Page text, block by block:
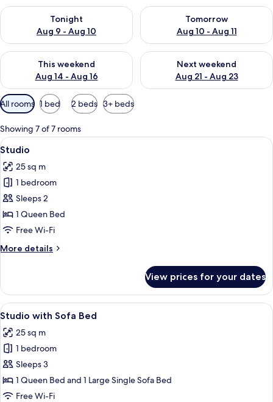
Tonight
Aug 9 - Aug 10
Check availability for tonight Aug 9 - Aug 10
Tomorrow
Aug 10 - Aug 11
Check availability for
This weekend
Aug 14 - Aug 16
Check availability for this weekend Aug 14 - Aug 16
Next weekend
Aug 21 - Aug 23
Check availability for next
Available
filters
for
rooms
All rooms 1 bed 2 beds 3+ beds
Showing 7 of 7 rooms
View
all
photos
for
Studio
Laptop workspace, blackout
10
Studio
25 sq m
1 bedroom
Sleeps 2
1 Queen Bed
Free Wi-Fi
More details
More
View prices for your dates
View
all
photos
for
Studio
with
Sofa
Studio with Sofa Bed | Laptop
8
Studio with Sofa Bed
25 sq m
1 bedroom
Sleeps 3
1 Queen Bed and 1 Large Single Sofa Bed
Free Wi-Fi